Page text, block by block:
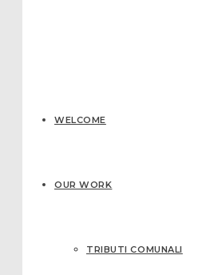
WELCOME
OUR WORK
TRIBUTI COMUNALI